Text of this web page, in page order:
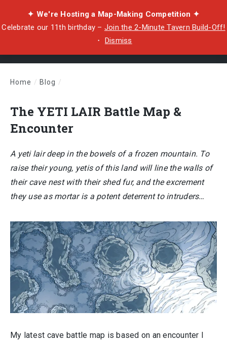
✦ We're Hosting a Map-Making Competition ✦
Celebrate our 11th birthday – Join the 2-Minute Tavern Build-Off!
・ Dismiss
Home / Blog /
The YETI LAIR Battle Map &
Encounter
A yeti lair deep in the bowels of a frozen mountain. To
raise their young, yetis of this land will line the walls of
their cave nest with their shed fur, and the excrement
they use as mortar is a potent deterrent to intruders…
My latest cave battle map is based on an encounter I